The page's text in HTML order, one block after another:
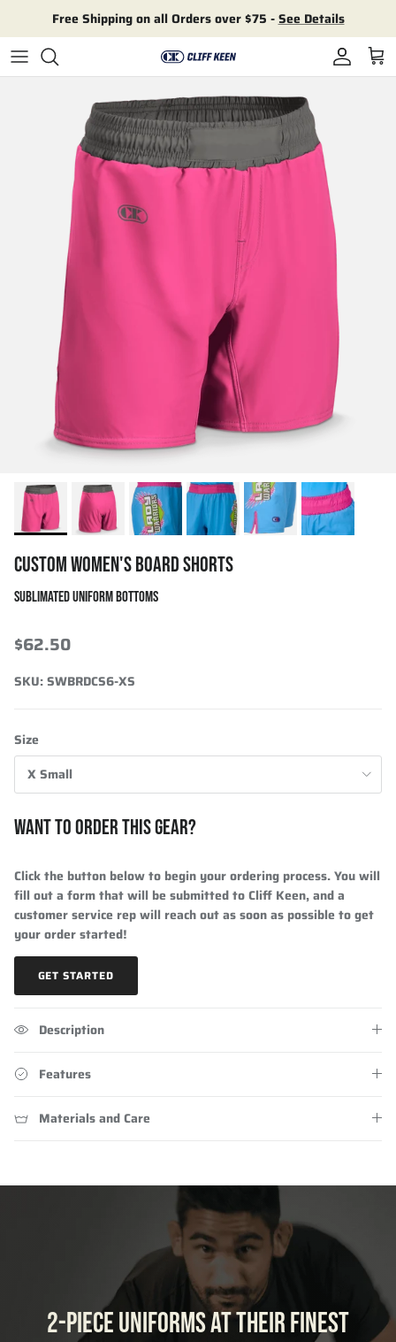
Free Shipping on all Orders over $75 -See Details
Account
Cart
CUSTOM WOMEN'S BOARD SHORTS
SUBLIMATED UNIFORM BOTTOMS
$62.50
SKU:SWBRDCS6-XS
Size
X Small
WANT TO ORDER THIS GEAR?
Click the button below to begin your ordering process. You will
fill out a form that will be submitted to Cliff Keen, and a
customer service rep will reach out as soon as possible to get
your order started!
GET STARTED
Description
Features
Materials and Care
2-PIECE UNIFORMS AT THEIR FINEST